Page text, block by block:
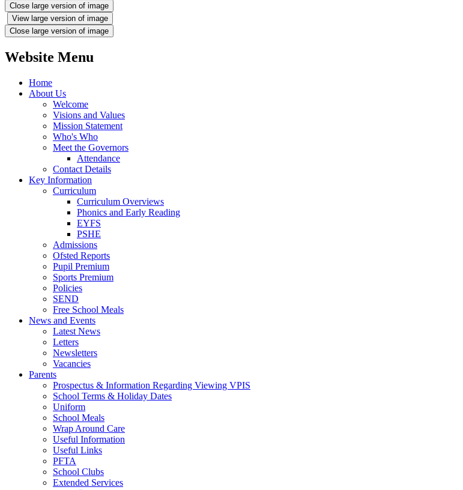
Close large version of image
View large version of image
Close large version of image
Website Menu
Home
About Us
Welcome
Visions and Values
Mission Statement
Who's Who
Meet the Governors
Attendance
Contact Details
Key Information
Curriculum
Curriculum Overviews
Phonics and Early Reading
EYFS
PSHE
Admissions
Ofsted Reports
Pupil Premium
Sports Premium
Policies
SEND
Free School Meals
News and Events
Latest News
Letters
Newsletters
Vacancies
Parents
Prospectus & Information Regarding Viewing VPIS
School Terms & Holiday Dates
Uniform
School Meals
Wrap Around Care
Useful Information
Useful Links
PFTA
School Clubs
Extended Services